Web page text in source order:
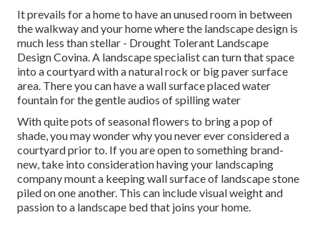
It prevails for a home to have an unused room in between
the walkway and your home where the landscape design is
much less than stellar - Drought Tolerant Landscape
Design Covina. A landscape specialist can turn that space
into a courtyard with a natural rock or big paver surface
area. There you can have a wall surface placed water
fountain for the gentle audios of spilling water
With quite pots of seasonal flowers to bring a pop of
shade, you may wonder why you never ever considered a
courtyard prior to. If you are open to something brand-
new, take into consideration having your landscaping
company mount a keeping wall surface of landscape stone
piled on one another. This can include visual weight and
passion to a landscape bed that joins your home.